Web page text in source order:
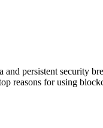
persistent security
reasons for using